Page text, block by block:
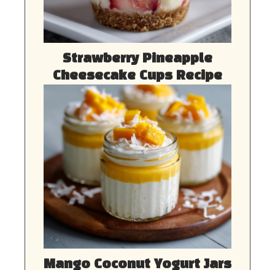
Strawberry Pineapple
Cheesecake Cups Recipe
Mango Coconut Yogurt Jars